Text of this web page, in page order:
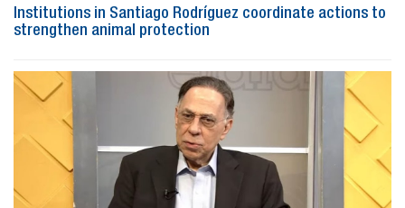
Institutions in Santiago Rodríguez coordinate actions to
strengthen animal protection